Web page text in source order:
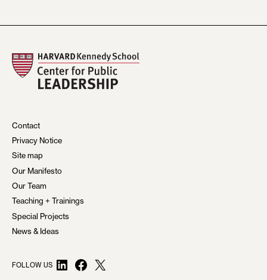
Contact
Privacy Notice
Site map
Our Manifesto
Our Team
Teaching + Trainings
Special Projects
News & Ideas
FOLLOW US LinkedIn
Facebook
X